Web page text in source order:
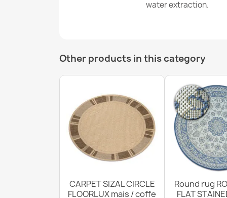
water extraction.
Other products in this category
CARPET SIZAL CIRCLE
FLOORLUX mais / coffe
Round rug
FLAT